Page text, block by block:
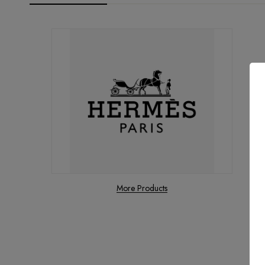
More Products